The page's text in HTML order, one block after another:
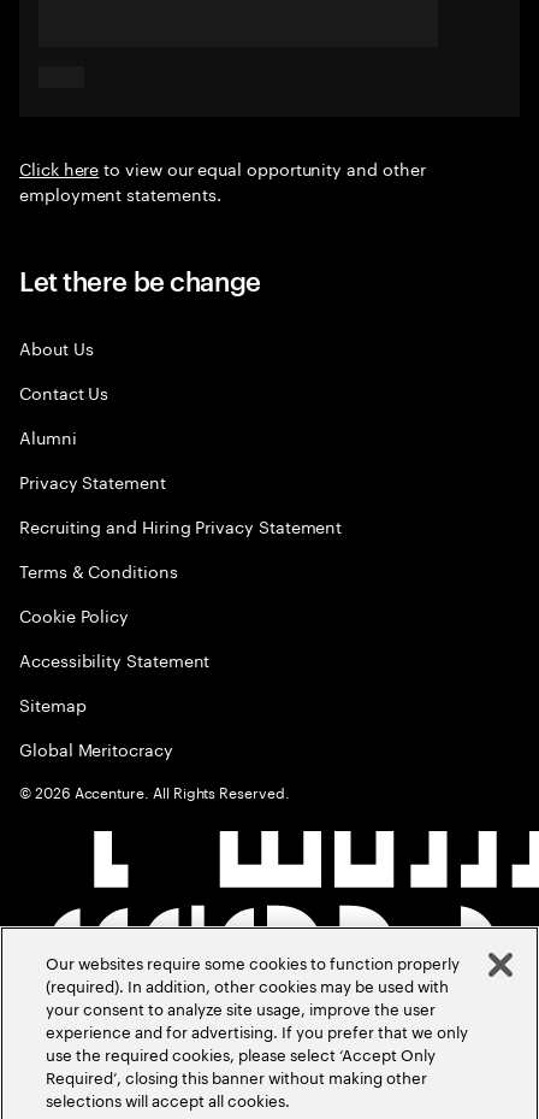
Click hereto view our equal opportunity and other
employment statements.
Let there be change
About Us
Contact Us
Alumni
Privacy Statement
Recruiting and Hiring Privacy Statement
Terms & Conditions
Cookie Policy
Accessibility Statement
Sitemap
Global Meritocracy
©2026 Accenture. All Rights Reserved.
Our websites require some cookies to function properly
(required). In addition, other cookies may be used with
your consent to analyze site usage, improve the user
experience and for advertising. If you prefer that we only
use the required cookies, please select ‘Accept Only
Required’, closing this banner without making other
selections will accept all cookies.